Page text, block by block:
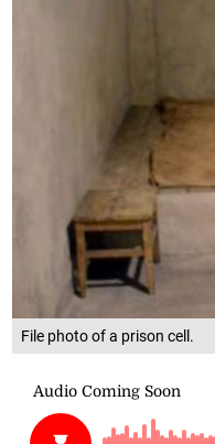
File photo of a prison cell.